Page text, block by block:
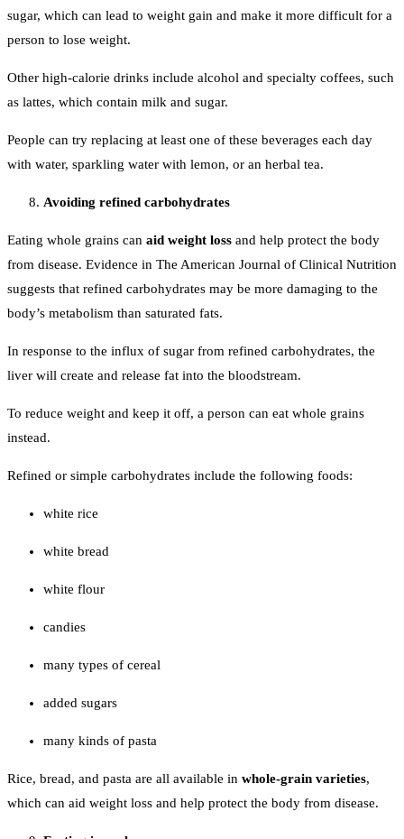
sugar, which can lead to weight gain and make it more difficult for a
person to lose weight.
Other high-calorie drinks include alcohol and specialty coffees, such
as lattes, which contain milk and sugar.
People can try replacing at least one of these beverages each day
with water, sparkling water with lemon, or an herbal tea.
Avoiding refined carbohydrates
Eating whole grains can aid weight loss and help protect the body
from disease. Evidence in The American Journal of Clinical Nutrition
suggests that refined carbohydrates may be more damaging to the
body’s metabolism than saturated fats.
In response to the influx of sugar from refined carbohydrates, the
liver will create and release fat into the bloodstream.
To reduce weight and keep it off, a person can eat whole grains
instead.
Refined or simple carbohydrates include the following foods:
white rice
white bread
white flour
candies
many types of cereal
added sugars
many kinds of pasta
Rice, bread, and pasta are all available in whole-grain varieties,
which can aid weight loss and help protect the body from disease.